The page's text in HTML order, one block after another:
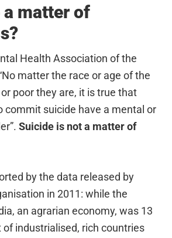
matter of
Health Association of the
matter the race or age of the
poor they are, it is true that
commit suicide have a mental or
Suicide is not a matter of
by the data released by
in 2011: while the
an agrarian economy, was 13
of industrialised, rich countries